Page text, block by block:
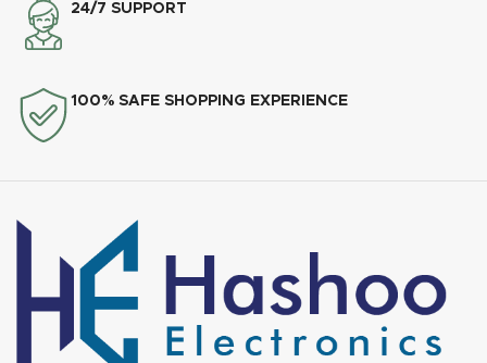
24/7 SUPPORT
100% SAFE SHOPPING EXPERIENCE